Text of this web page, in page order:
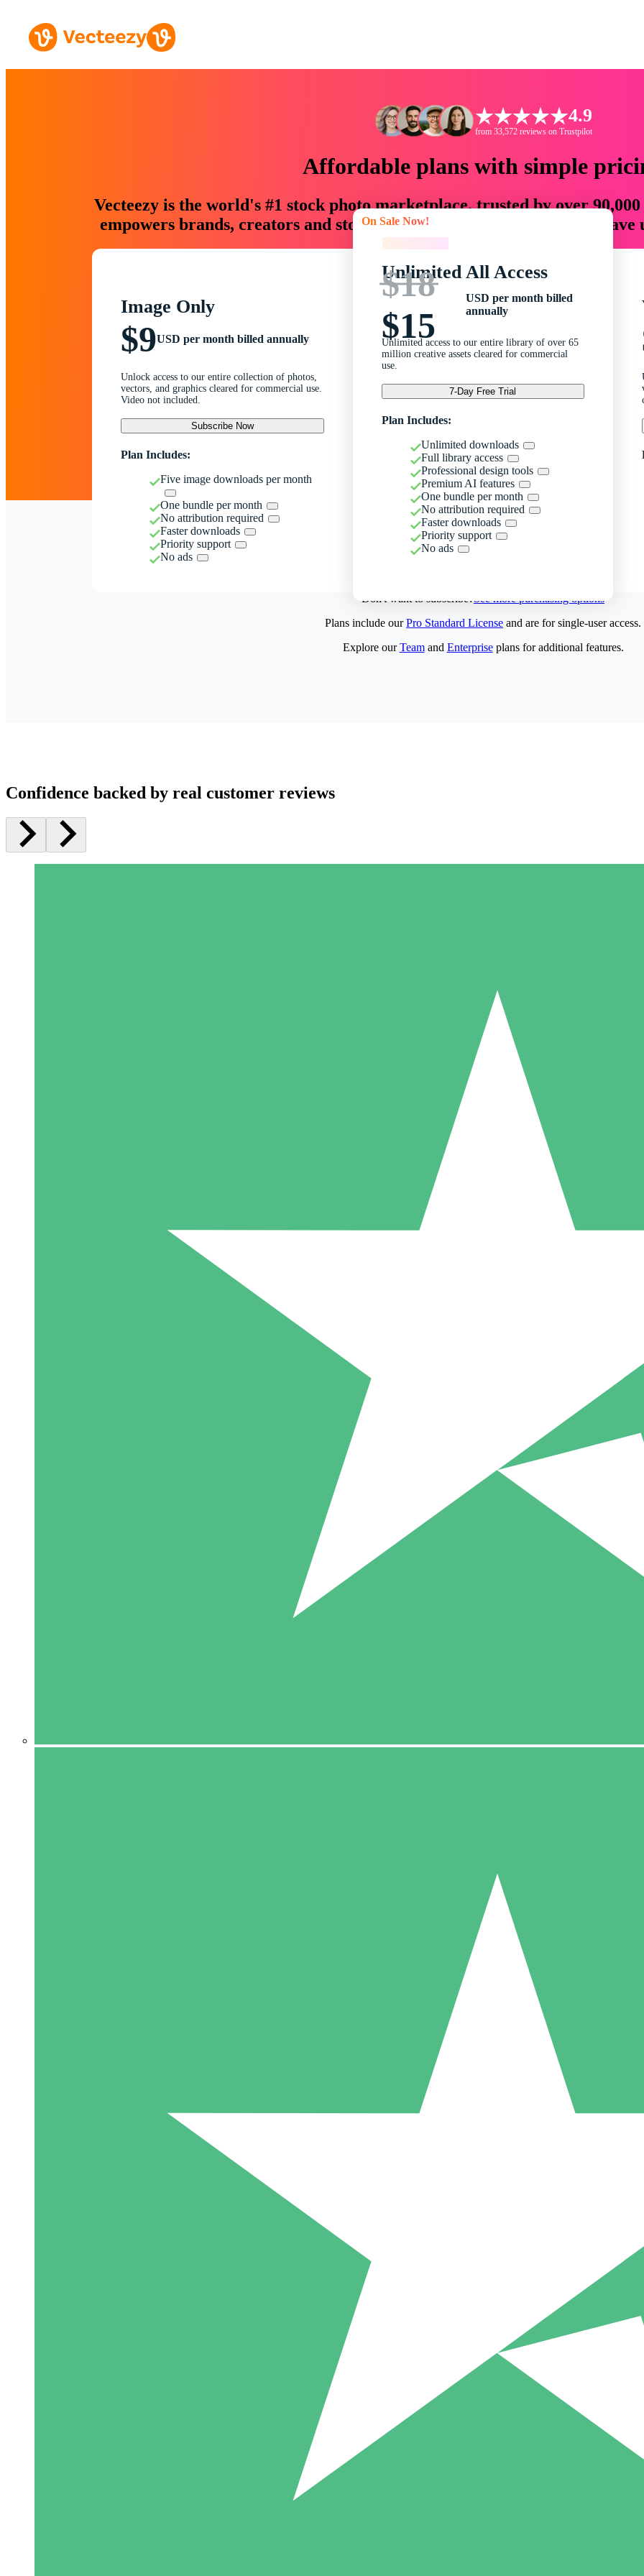
4.9
from 33,572 reviews on Trustpilot
Affordable plans with simple
Vecteezy is the world's #1 stock photo marketplace, trusted by over
empowers brands, creators and storytellers with creative assets that
Image Only
$9USD per month billed annually
Unlock access to our entire collection of photos,
vectors, and graphics cleared for commercial use.
Video not included.
Subscribe Now
Plan Includes:
Five image downloads per month
One bundle per month
No attribution required
Faster downloads
Priority support
No ads
On Sale Now!
Unlimited All Access
$18
$15
USD per month billed
annually
Unlimited access to our entire library of over 65
million creative assets cleared for commercial
use.
7-Day Free Trial
Plan Includes:
Unlimited downloads
Full library access
Professional design tools
Premium AI features
One bundle per month
No attribution required
Faster downloads
Priority support
No ads
Don't want to subscribe?See more purchasing options
Pay as you go with download credits. No monthly commitment
5 Downloads
15
Plans include ourPro Standard License and are for single-user access.
Explore ourTeamand Enterpriseplans for additional features.
Confidence backed by real customer reviews